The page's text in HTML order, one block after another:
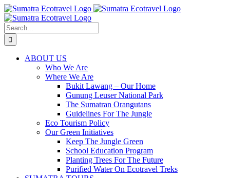
Skip
to
content
Search
for:
ABOUT US
Who We Are
Where We Are
Bukit Lawang – Our Home
Gunung Leuser National Park
The Sumatran Orangutans
Guidelines For The Jungle
Eco Tourism Policy
Our Green Initiatives
Keep The Jungle Green
School Education Program
Planting Trees For The Future
Purified Water On Ecotravel Treks